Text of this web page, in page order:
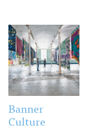
Banner
Culture